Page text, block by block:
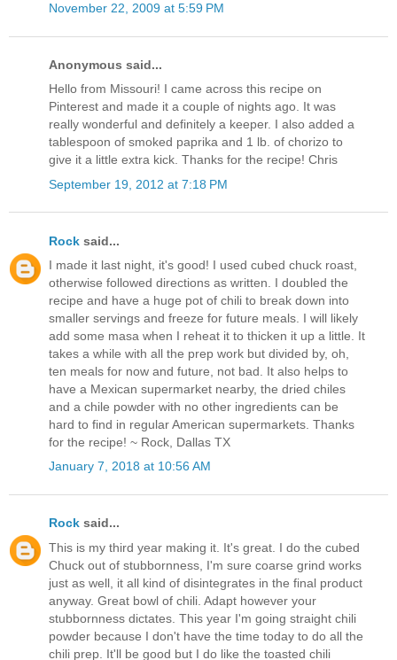
November 22, 2009 at 5:59 PM
Anonymous said...
Hello from Missouri! I came across this recipe on
Pinterest and made it a couple of nights ago. It was
really wonderful and definitely a keeper. I also added a
tablespoon of smoked paprika and 1 lb. of chorizo to
give it a little extra kick. Thanks for the recipe! Chris
September 19, 2012 at 7:18 PM
Rock said...
I made it last night, it's good! I used cubed chuck roast,
otherwise followed directions as written. I doubled the
recipe and have a huge pot of chili to break down into
smaller servings and freeze for future meals. I will likely
add some masa when I reheat it to thicken it up a little. It
takes a while with all the prep work but divided by, oh,
ten meals for now and future, not bad. It also helps to
have a Mexican supermarket nearby, the dried chiles
and a chile powder with no other ingredients can be
hard to find in regular American supermarkets. Thanks
for the recipe! ~ Rock, Dallas TX
January 7, 2018 at 10:56 AM
Rock said...
This is my third year making it. It's great. I do the cubed
Chuck out of stubbornness, I'm sure coarse grind works
just as well, it all kind of disintegrates in the final product
anyway. Great bowl of chili. Adapt however your
stubbornness dictates. This year I'm going straight chili
powder because I don't have the time today to do all the
chili prep. It'll be good but I do like the toasted chili